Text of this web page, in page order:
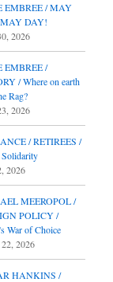
EMBREE / MAY
DAY!
2026
EMBREE /
/ Where on earth
Rag?
2026
/ RETIREES /
2026
MEEROPOL /
POLICY /
War of Choice
2026
HANKINS /